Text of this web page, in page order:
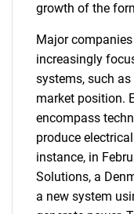
growth of the
Major
increasingly
systems, such
market position.
encompass
produce
instance, in
Solutions, a
a new system